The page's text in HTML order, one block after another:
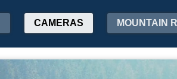
CAMERAS MOUNTAIN